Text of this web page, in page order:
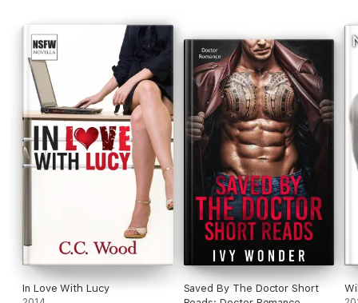
In Love With Lucy
Saved By The Doctor Short